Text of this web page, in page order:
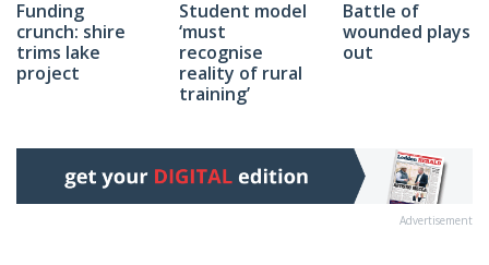
Funding
crunch: shire
trims lake
project
Student model
‘must
recognise
reality of rural
training’
Battle of
wounded plays
out
Advertisement